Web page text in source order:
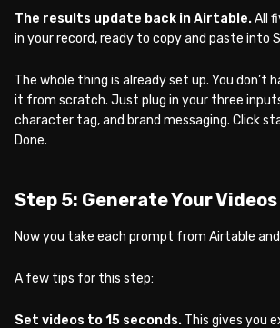
The results update back in Airtable.All
in your record, ready to copy and paste into
The whole thing is already set up. You don’t
it from scratch. Just plug in your three
character tag, and brand messaging. Click
Done.
Step 5: Generate Your
Now you take each prompt from Airtable
A few tips for this step:
Set videos to 15 seconds. This gives you